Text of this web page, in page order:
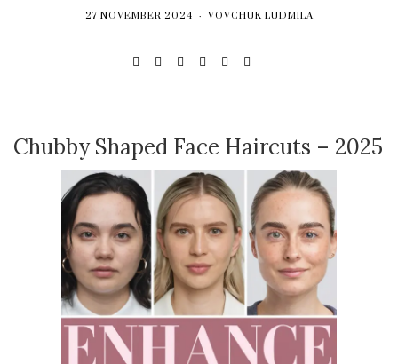
27 NOVEMBER 2024 VOVCHUK LUDMILA
Chubby Shaped Face Haircuts – 2025